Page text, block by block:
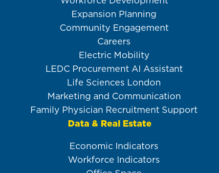
Expansion Planning
Community Engagement
Careers
Electric Mobility
LEDC Procurement AI Assistant
Life Sciences London
Marketing and Communication
Family Physician Recruitment Support
Data & Real Estate
Economic Indicators
Workforce Indicators